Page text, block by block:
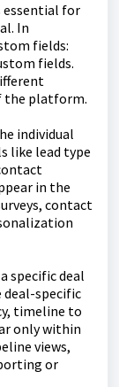
essential for
In
fields:
fields.
the platform.
individual
like lead type
in the
contact
specific deal
deal-specific
timeline to
only within
views,
or